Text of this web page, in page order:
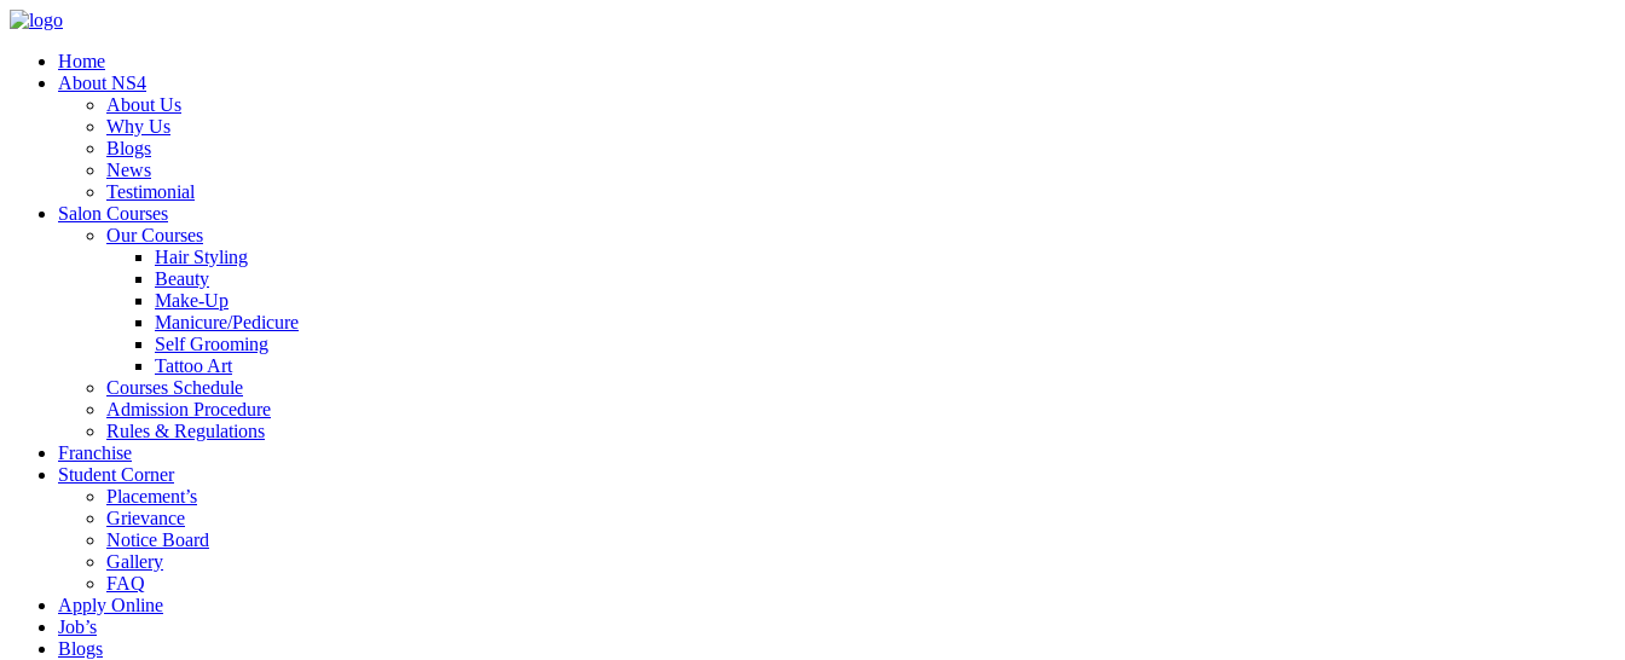
Home
About NS4
About Us
Why Us
Blogs
News
Testimonial
Salon Courses
Our Courses
Hair Styling
Beauty
Make-Up
Manicure/Pedicure
Self Grooming
Tattoo Art
Courses Schedule
Admission Procedure
Rules & Regulations
Franchise
Student Corner
Placement’s
Grievance
Notice Board
Gallery
FAQ
Apply Online
Job’s
Blogs